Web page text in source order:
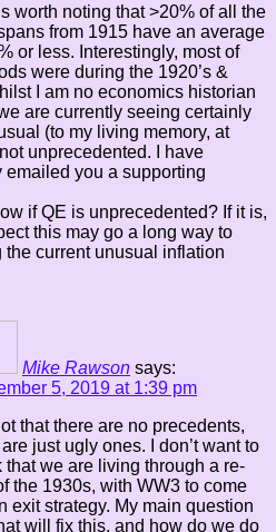
worth noting that >20% of all the
from 1915 have an average
or less. Interestingly, most of
were during the 1920’s &
I am no economics historian
are currently seeing certainly
(to my living memory, at
unprecedented. I have
emailed you a supporting
if QE is unprecedented? If it is,
this may go a long way to
the current unusual inflation
Mike Rawson says:
5, 2019 at 1:39 pm
that there are no precedents,
just ugly ones. I don’t want to
that we are living through a re-
the 1930s, with WW3 to come
exit strategy. My main question
will fix this, and how do we do